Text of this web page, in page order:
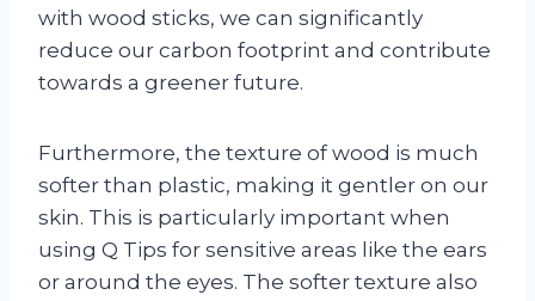
with wood sticks, we can significantly
reduce our carbon footprint and contribute
towards a greener future.
Furthermore, the texture of wood is much
softer than plastic, making it gentler on our
skin. This is particularly important when
using Q Tips for sensitive areas like the ears
or around the eyes. The softer texture also